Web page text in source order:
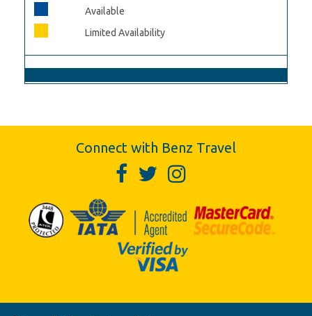
Available
Limited Availability
Connect with Benz Travel